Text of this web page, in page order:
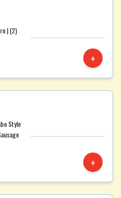
| (2)
+
Style
+